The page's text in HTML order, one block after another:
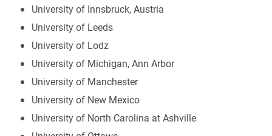
University of Innsbruck, Austria
University of Leeds
University of Lodz
University of Michigan, Ann Arbor
University of Manchester
University of New Mexico
University of North Carolina at Ashville